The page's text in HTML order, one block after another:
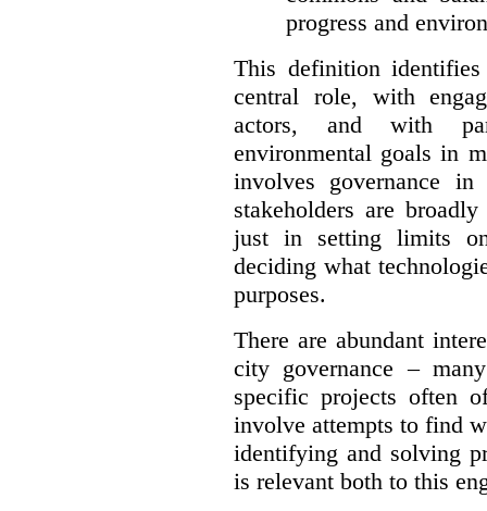
progress and
This definition
central role, with
actors, and with
environmental goals in
involves governance
stakeholders are
just in setting limits
deciding what
purposes.
There are abundant
city governance –
specific projects often
involve attempts to find
identifying and solving
is relevant both to this